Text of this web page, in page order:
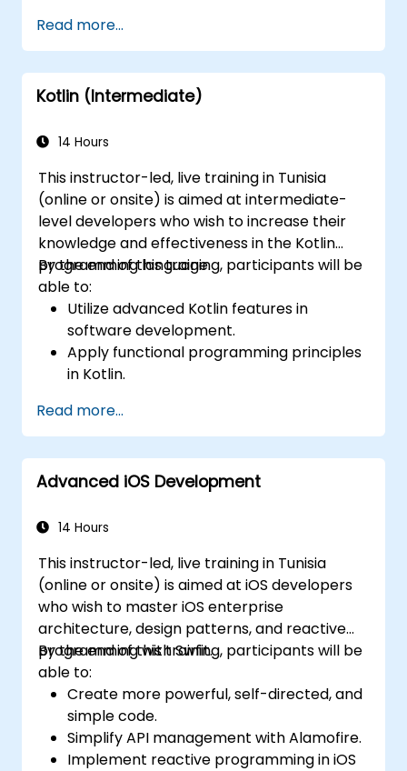
navigation between views.
Build a functional app incrementally
throughout the course.
Read more...
Kotlin (Intermediate)
14 Hours
This instructor-led, live training in Tunisia
(online or onsite) is aimed at intermediate-
level developers who wish to increase their
knowledge and effectiveness in the Kotlin
programming language.
By the end of this training, participants will be
able to:
Utilize advanced Kotlin features in
software development.
Apply functional programming principles
in Kotlin.
using Kotlin.
Build a solid foundation for advanced
Kotlin topics and frameworks.
Read more...
Advanced iOS Development
14 Hours
This instructor-led, live training in Tunisia
(online or onsite) is aimed at iOS developers
who wish to master iOS enterprise
architecture, design patterns, and reactive
programming with Swfit.
By the end of this training, participants will be
able to:
Create more powerful, self-directed, and
simple code.
Simplify API management with Alamofire.
Implement reactive programming in iOS